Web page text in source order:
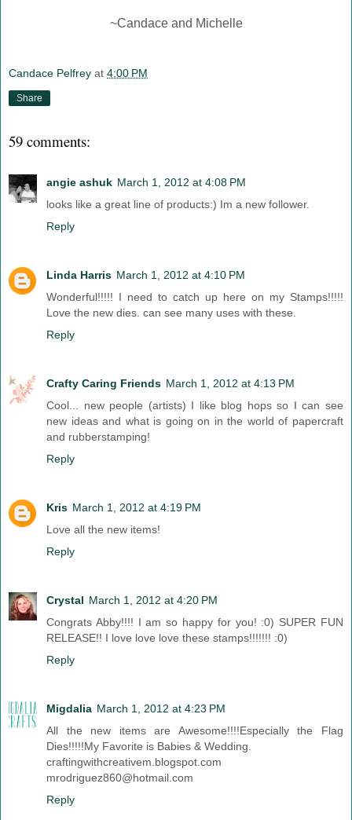
~Candace and Michelle
Candace Pelfrey at 4:00 PM
Share
59 comments:
angie ashuk March 1, 2012 at 4:08 PM
looks like a great line of products:) Im a new follower.
Reply
Linda Harris March 1, 2012 at 4:10 PM
Wonderful!!!!! I need to catch up here on my Stamps!!!!!
Love the new dies. can see many uses with these.
Reply
Crafty Caring Friends March 1, 2012 at 4:13 PM
Cool... new people (artists) I like blog hops so I can see
new ideas and what is going on in the world of papercraft
and rubberstamping!
Reply
Kris March 1, 2012 at 4:19 PM
Love all the new items!
Reply
Crystal March 1, 2012 at 4:20 PM
Congrats Abby!!!! I am so happy for you! :0) SUPER FUN
RELEASE!! I love love love these stamps!!!!!!! :0)
Reply
Migdalia March 1, 2012 at 4:23 PM
All the new items are Awesome!!!!Especially the Flag
Dies!!!!!My Favorite is Babies & Wedding.
craftingwithcreativem.blogspot.com
mrodriguez860@hotmail.com
Reply